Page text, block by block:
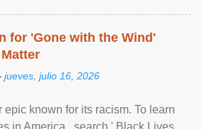
for 'Gone with the Wind'
jueves, julio 16, 2026
epic known for its racism. To learn
in America , search ' Black Lives